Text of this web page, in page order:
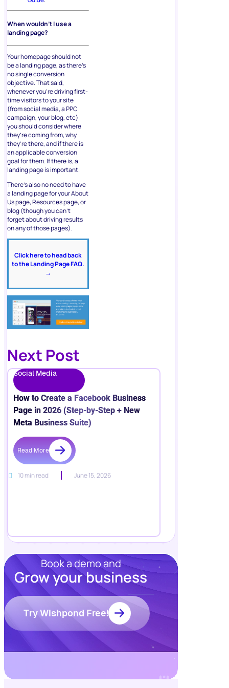
When wouldn’t I use a
landing page?
Your homepage should not
be a landing page, as there’s
no single conversion
objective. That said,
whenever you’re driving first-
time visitors to your site
(from social media, a PPC
campaign, your blog, etc)
you should consider where
they’re coming from, why
they’re there, and if there is
an applicable conversion
goal for them. If there is, a
landing page is important.
There’s also no need to have
a landing page for your About
Us page, Resources page, or
blog (though you can’t
forget about driving results
on any of those pages).
Click here to head back
to the Landing Page FAQ.
→
Next Post
Social Media
How to Create a Facebook Business
Page in 2026 (Step-by-Step + New
Meta Business Suite)
Read More
10 min read June 15, 2026
Book a demo and
Grow your business
Try Wishpond Free!
Resources
Marketing
Webinars
Fiverr